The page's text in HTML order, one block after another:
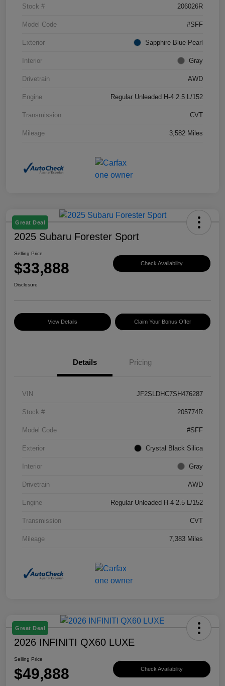
Stock # 206026R
Model Code #SFF
Exterior Sapphire Blue Pearl
Interior Gray
Drivetrain AWD
Engine Regular Unleaded H-4 2.5 L/152
Transmission CVT
Mileage 3,582 Miles
Great Deal
2025 Subaru Forester Sport
Selling Price
$33,888 Check Availability
Disclosure
View Details Claim Your Bonus Offer
Details Pricing
VIN JF2SLDHC7SH476287
Stock # 205774R
Model Code #SFF
Exterior Crystal Black Silica
Interior Gray
Drivetrain AWD
Engine Regular Unleaded H-4 2.5 L/152
Transmission CVT
Mileage 7,383 Miles
Great Deal
2026 INFINITI QX60 LUXE
Selling Price
$49,888 Check Availability